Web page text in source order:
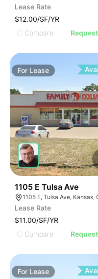
Lease Rate
$12.00/SF/YR
Compare
For Lease
1105 E Tulsa Ave
Lease Rate
$11.00/SF/YR
Compare
For Lease